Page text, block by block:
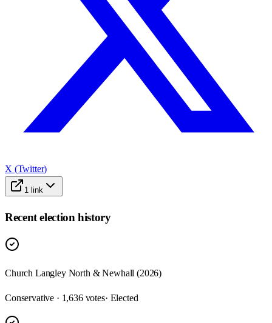
X (Twitter)
1 link
Recent election history
Church Langley North & Newhall (2026)
Conservative · 1,636 votes· Elected